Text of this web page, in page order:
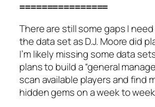
================
There are still some gaps I
the data set as D.J. Moore did
I’m likely missing some data
plans to build a “general
scan available players and find
hidden gems on a week to